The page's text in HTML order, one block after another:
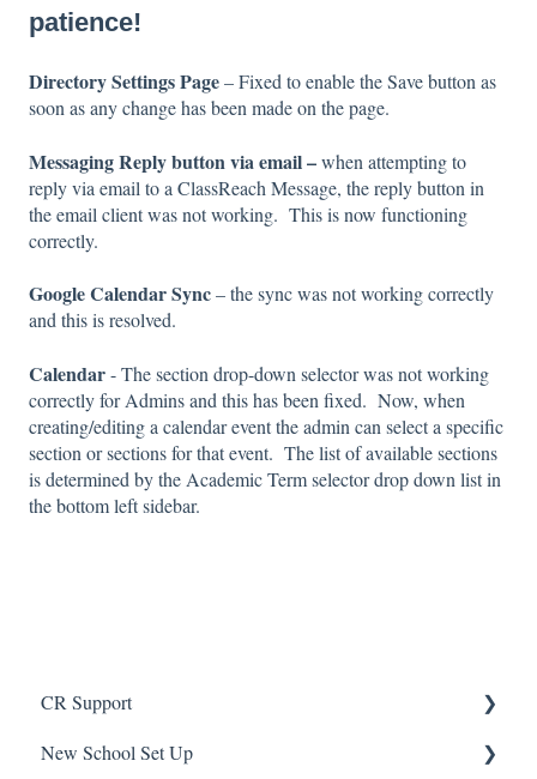
patience!
Directory Settings Page– Fixed to enable the Save button as
soon as any change has been made on the page.
Messaging Reply button via email –when attempting to
reply via email to a ClassReach Message, the reply button in
the email client was not working. This is now functioning
correctly.
Google Calendar Sync– the sync was not working correctly
and this is resolved.
Calendar- The section drop-down selector was not working
correctly for Admins and this has been fixed. Now, when
creating/editing a calendar event the admin can select a specific
section or sections for that event. The list of available sections
is determined by the Academic Term selector drop down list in
the bottom left sidebar.
CR Support
Support
New School Set Up